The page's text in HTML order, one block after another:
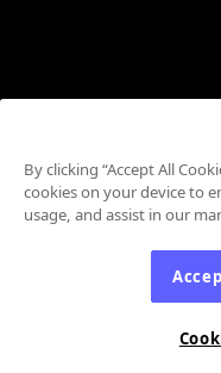
By clicking “Accept All
cookies on your device to
usage, and assist in our